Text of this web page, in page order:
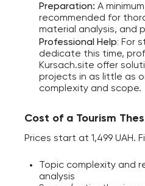
Preparation: A
recommended for
material analysis, and
Professional Help: For
dedicate this time,
Kursach.site offer
projects in as little as
complexity and scope.
Cost of a Tourism
Prices start at 1,499 UAH.
Topic complexity and
analysis